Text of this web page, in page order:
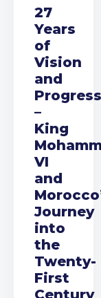
27
Years
of
Vision
and
Progress
–
King
VI
and
Journey
into
the
Twenty-
First
Century